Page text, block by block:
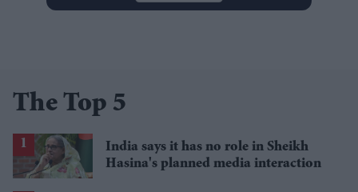
The Top 5
India says it has no role in Sheikh
Hasina's planned media interaction